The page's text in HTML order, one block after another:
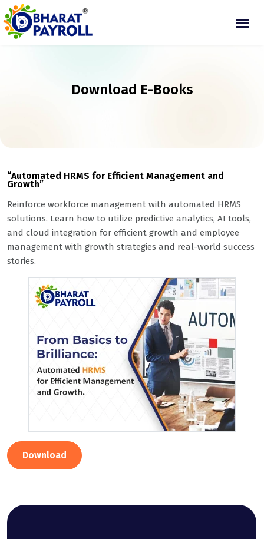
Download E-Books
“Automated HRMS for Efficient Management and
Growth”
Reinforce workforce management with automated HRMS
solutions. Learn how to utilize predictive analytics, AI tools,
and cloud integration for efficient growth and employee
management with growth strategies and real-world success
stories.
Download